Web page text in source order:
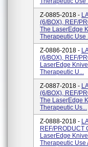
Z-0885-2018 -
(6/BOX), REF/
The LaserEdge
Therapeutic Use
Z-0886-2018 -
(6/BOX), REF/
LaserEdge
Therapeutic U...
Z-0887-2018 -
(6/BOX), REF/
The LaserEdge
Therapeutic Us...
Z-0888-2018 -
REF/PRODUCT
LaserEdge
Therapeutic Use